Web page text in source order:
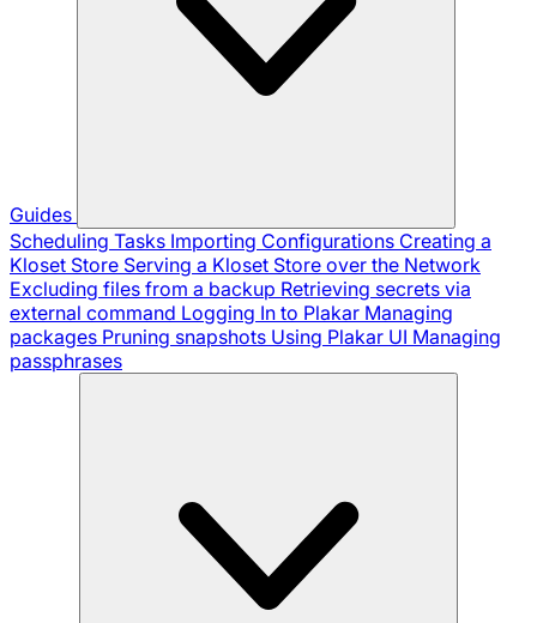
Guides
Scheduling Tasks Importing Configurations Creating a
Kloset Store Serving a Kloset Store over the Network
Excluding files from a backup Retrieving secrets via
external command Logging In to Plakar Managing
packages Pruning snapshots Using Plakar UI Managing
passphrases